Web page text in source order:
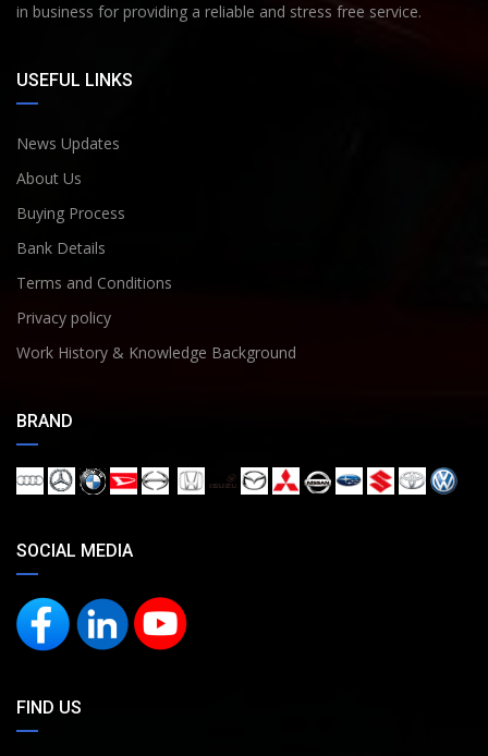
in business for providing a reliable and stress free service.
USEFUL LINKS
News Updates
About Us
Buying Process
Bank Details
Terms and Conditions
Privacy policy
Work History & Knowledge Background
BRAND
SOCIAL MEDIA
FIND US